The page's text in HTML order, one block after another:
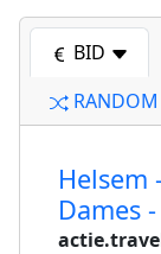
BID
RANDOM
Helsem
Dames